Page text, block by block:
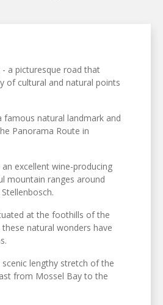
a picturesque road that
of cultural and natural points
famous natural landmark and
Panorama Route in
an excellent wine-producing
mountain ranges around
at the foothills of the
natural wonders have
scenic lengthy stretch of the
from Mossel Bay to the